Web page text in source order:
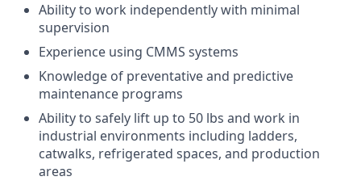
Ability to work independently with minimal
supervision
Experience using CMMS systems
Knowledge of preventative and predictive
maintenance programs
Ability to safely lift up to 50 lbs and work in
industrial environments including ladders,
catwalks, refrigerated spaces, and production
areas